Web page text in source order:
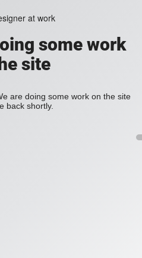
some work
site
are doing some work on the site
back shortly.